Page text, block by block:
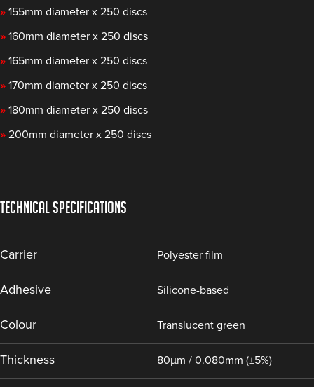
» 155mm diameter x 250 discs
» 160mm diameter x 250 discs
» 165mm diameter x 250 discs
» 170mm diameter x 250 discs
» 180mm diameter x 250 discs
» 200mm diameter x 250 discs
TECHNICAL SPECIFICATIONS
Carrier Polyester film
Adhesive Silicone-based
Colour Translucent green
Thickness 80µm / 0.080mm (±5%)